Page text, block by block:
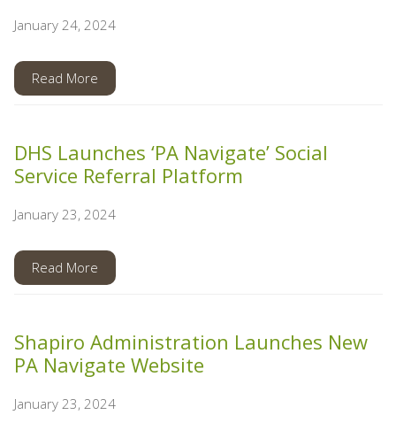
January 24, 2024
Read More
DHS Launches ‘PA Navigate’ Social
Service Referral Platform
January 23, 2024
Read More
Shapiro Administration Launches New
PA Navigate Website
January 23, 2024